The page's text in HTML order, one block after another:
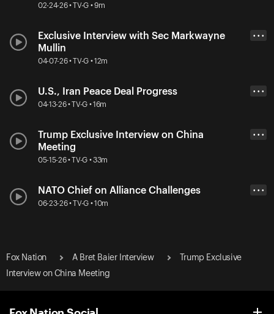
02-24-26 • TV-G • 9m
Exclusive Interview with Sec Markwayne
Mullin
04-07-26 • TV-G • 12m
• • •
U.S., Iran Peace Deal Progress
04-13-26 • TV-G • 16m
• • •
Trump Exclusive Interview on China
Meeting
05-15-26 • TV-G • 33m
• • •
NATO Chief on Alliance Challenges
06-23-26 • TV-G • 10m
• • •
Fox Nation A Bret Baier Interview
Trump Exclusive
Interview on China Meeting